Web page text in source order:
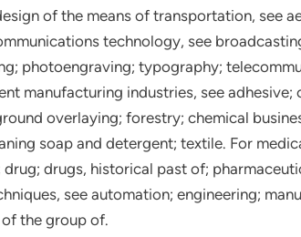
of the means of transportation, see
technology, see
photoengraving; typography;
manufacturing industries, see
overlaying; forestry; chemical
soap and detergent; textile. For
drug; drugs, historical past of;
see automation; engineering;
the group of.